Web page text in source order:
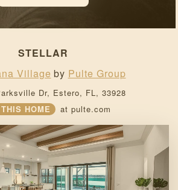
STELLAR
Village by Pulte Group
Dr, Estero, FL, 33928
HOME
at pulte.com